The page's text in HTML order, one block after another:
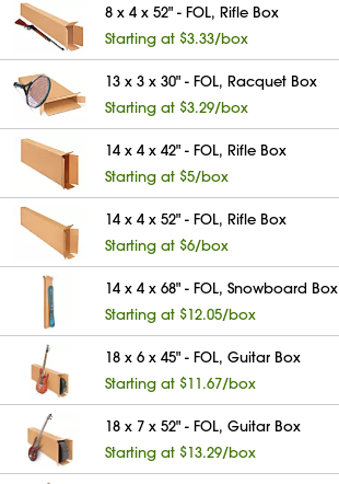
8 x 4 x 52" - FOL, Rifle Box
Starting at $3.33/box
13 x 3 x 30" - FOL, Racquet Box
Starting at $3.29/box
14 x 4 x 42" - FOL, Rifle Box
Starting at $5/box
14 x 4 x 52" - FOL, Rifle Box
Starting at $6/box
14 x 4 x 68" - FOL, Snowboard Box
Starting at $12.05/box
18 x 6 x 45" - FOL, Guitar Box
Starting at $11.67/box
18 x 7 x 52" - FOL, Guitar Box
Starting at $13.29/box